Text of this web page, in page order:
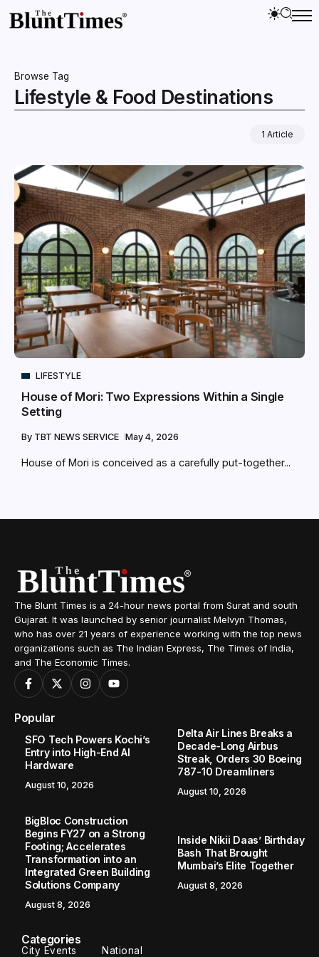
Browse Tag
Lifestyle & Food Destinations
1 Article
LIFESTYLE
House of Mori: Two Expressions Within a Single
Setting
By TBT NEWS SERVICE May 4, 2026
House of Mori is conceived as a carefully put-together...
The Blunt Times is a 24-hour news portal from Surat and south
Gujarat. It was launched by senior journalist Melvyn Thomas,
who has over 21 years of experience working with the top news
organizations such as The Indian Express, The Times of India,
and The Economic Times.
Popular
SFO Tech Powers Kochi’s
Entry into High-End AI
Hardware
August 10, 2026
Delta Air Lines Breaks a
Decade-Long Airbus
Streak, Orders 30 Boeing
787-10 Dreamliners
August 10, 2026
BigBloc Construction
Begins FY27 on a Strong
Footing; Accelerates
Transformation into an
Integrated Green Building
Solutions Company
August 8, 2026
Inside Nikii Daas’ Birthday
Bash That Brought
Mumbai’s Elite Together
August 8, 2026
Categories
City Events National